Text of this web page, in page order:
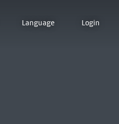
Language Login